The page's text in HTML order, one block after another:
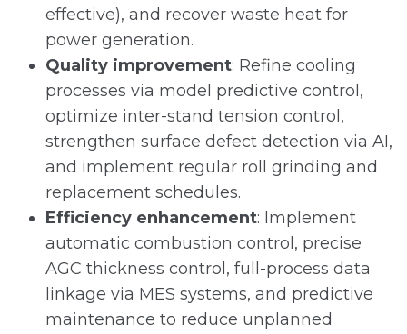
effective), and recover waste heat for
power generation.
Quality improvement: Refine cooling
processes via model predictive control,
optimize inter-stand tension control,
strengthen surface defect detection via AI,
and implement regular roll grinding and
replacement schedules.
Efficiency enhancement: Implement
automatic combustion control, precise
AGC thickness control, full-process data
linkage via MES systems, and predictive
maintenance to reduce unplanned